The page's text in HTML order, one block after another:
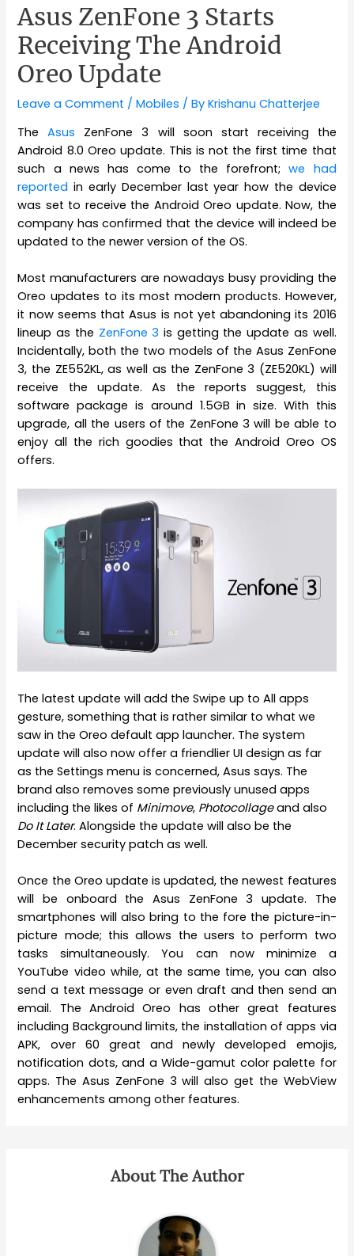
Asus ZenFone 3 Starts
Receiving The Android
Oreo Update
Leave a Comment /Mobiles / ByKrishanu Chatterjee
TheAsus ZenFone 3 will soon start receiving the
Android 8.0 Oreo update. This is not the first time that
such a news has come to the forefront;we had
reported in early December last year how the device
was set to receive the Android Oreo update. Now, the
company has confirmed that the device will indeed be
updated to the newer version of the OS.
Most manufacturers are nowadays busy providing the
Oreo updates to its most modern products. However,
it now seems that Asus is not yet abandoning its 2016
lineup as the ZenFone 3 is getting the update as well.
Incidentally, both the two models of the Asus ZenFone
3, the ZE552KL, as well as the ZenFone 3 (ZE520KL) will
receive the update. As the reports suggest, this
software package is around 1.5GB in size. With this
upgrade, all the users of the ZenFone 3 will be able to
enjoy all the rich goodies that the Android Oreo OS
offers.
The latest update will add the Swipe up to All apps
gesture, something that is rather similar to what we
saw in the Oreo default app launcher. The system
update will also now offer a friendlier UI design as far
as the Settings menu is concerned, Asus says. The
brand also removes some previously unused apps
including the likes of Minimove, Photocollageand also
Do It Later. Alongside the update will also be the
December security patch as well.
Once the Oreo update is updated, the newest features
will be onboard the Asus ZenFone 3 update. The
smartphones will also bring to the fore the picture-in-
picture mode; this allows the users to perform two
tasks simultaneously. You can now minimize a
YouTube video while, at the same time, you can also
send a text message or even draft and then send an
email. The Android Oreo has other great features
including Background limits, the installation of apps via
APK, over 60 great and newly developed emojis,
notification dots, and a Wide-gamut color palette for
apps. The Asus ZenFone 3 will also get the WebView
enhancements among other features.
About The Author